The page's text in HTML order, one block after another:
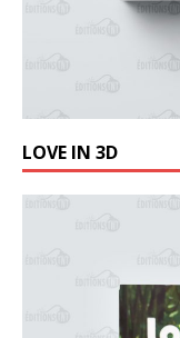
LOVE IN 3D